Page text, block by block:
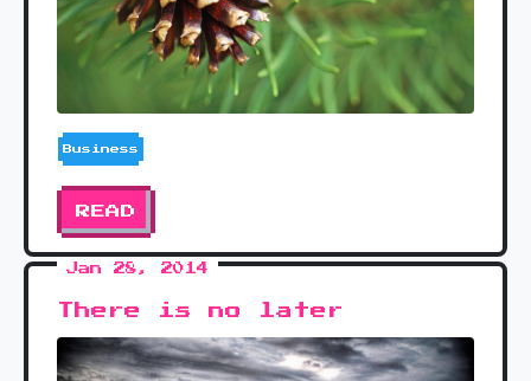
Business
READ
Jan 28, 2014
There is no later